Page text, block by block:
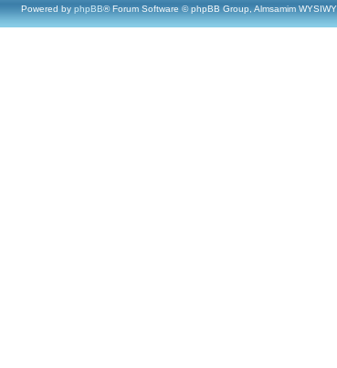
Powered by phpBB® Forum Software © phpBB Group, Almsamim